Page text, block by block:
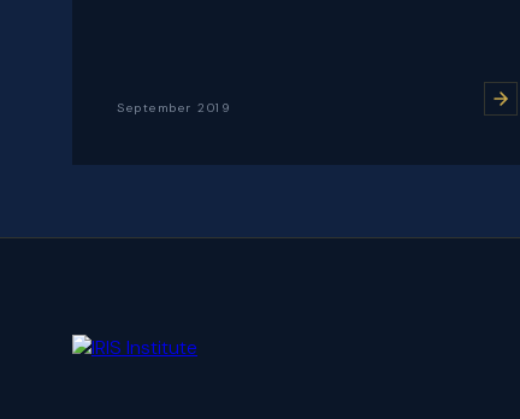
September 2019